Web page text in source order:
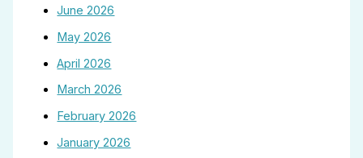
June 2026
May 2026
April 2026
March 2026
February 2026
January 2026